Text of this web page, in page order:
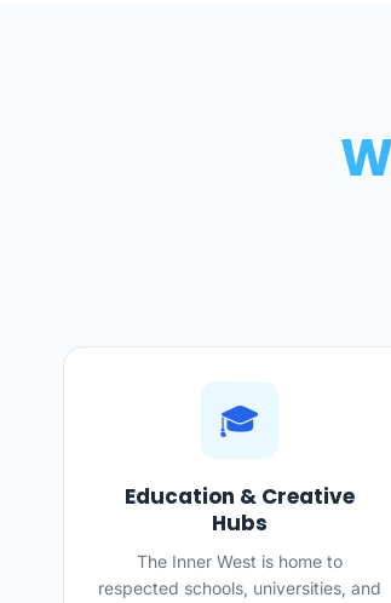
🎓
Education & Creative
Hubs
The Inner West is home to
respected schools, universities, and